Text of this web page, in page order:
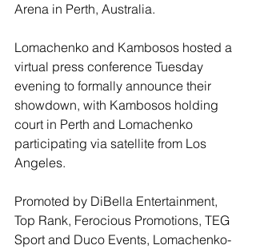
Arena in Perth, Australia.
Lomachenko and Kambosos hosted a
virtual press conference Tuesday
evening to formally announce their
showdown, with Kambosos holding
court in Perth and Lomachenko
participating via satellite from Los
Angeles.
Promoted by DiBella Entertainment,
Top Rank, Ferocious Promotions, TEG
Sport and Duco Events, Lomachenko-